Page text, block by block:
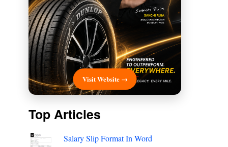
Visit Website →
Top Articles
Salary Slip Format In Word